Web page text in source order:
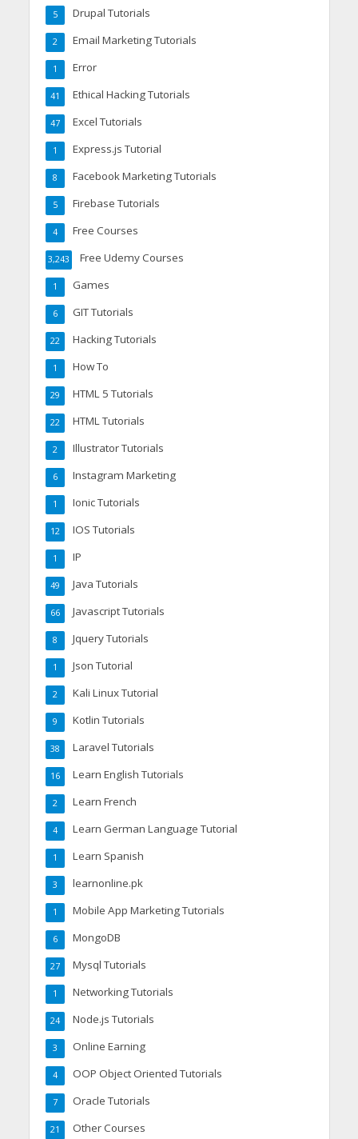
Drupal Tutorials
5
Email Marketing Tutorials
2
Error
1
Ethical Hacking Tutorials
41
Excel Tutorials
47
Express.js Tutorial
1
Facebook Marketing Tutorials
8
Firebase Tutorials
5
Free Courses
4
Free Udemy Courses
3,243
Games
1
GIT Tutorials
6
Hacking Tutorials
22
How To
1
HTML 5 Tutorials
29
HTML Tutorials
22
Illustrator Tutorials
2
Instagram Marketing
6
Ionic Tutorials
1
IOS Tutorials
12
IP
1
Java Tutorials
49
Javascript Tutorials
66
Jquery Tutorials
8
Json Tutorial
1
Kali Linux Tutorial
2
Kotlin Tutorials
9
Laravel Tutorials
38
Learn English Tutorials
16
Learn French
2
Learn German Language Tutorial
4
Learn Spanish
1
learnonline.pk
3
Mobile App Marketing Tutorials
1
MongoDB
6
Mysql Tutorials
27
Networking Tutorials
1
Node.js Tutorials
24
Online Earning
3
OOP Object Oriented Tutorials
4
Oracle Tutorials
7
Other Courses
21